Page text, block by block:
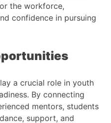
the workforce,
confidence in pursuing
a crucial role in youth
By connecting
mentors, students
support, and